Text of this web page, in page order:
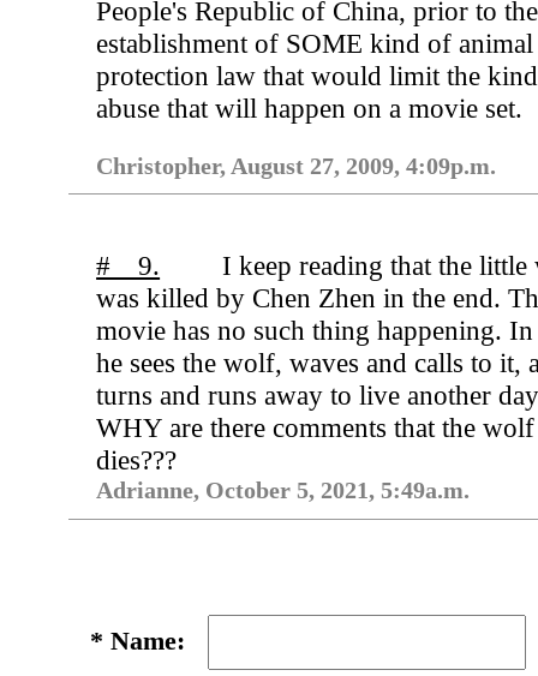
People's Republic of China, prior to the
establishment of SOME kind of animal
protection law that would limit the
abuse that will happen on a movie set.
Christopher, August 27, 2009, 4:09p.m.
# 9.
I keep reading that the
was killed by Chen Zhen in the end.
movie has no such thing happening.
he sees the wolf, waves and calls to it,
turns and runs away to live another
WHY are there comments that the wolf
dies???
Adrianne, October 5, 2021, 5:49a.m.
* Name: